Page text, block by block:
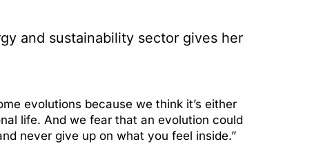
and sustainability sector gives her
evolutions because we think it’s either
life. And we fear that an evolution could
never give up on what you feel inside.”